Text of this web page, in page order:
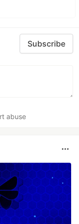
Subscribe
abuse